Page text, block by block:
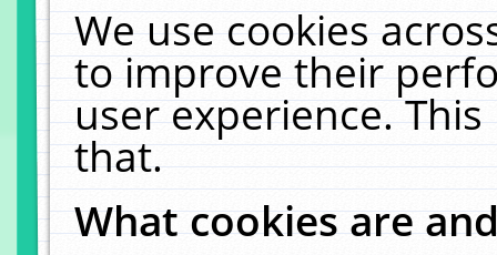
We use cookies
to improve their
user experience.
that.
What cookies are